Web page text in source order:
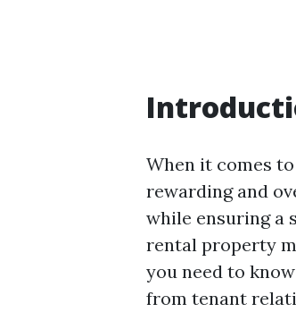
When it comes
rewarding and
while ensuring a
rental property
you need to
from tenant